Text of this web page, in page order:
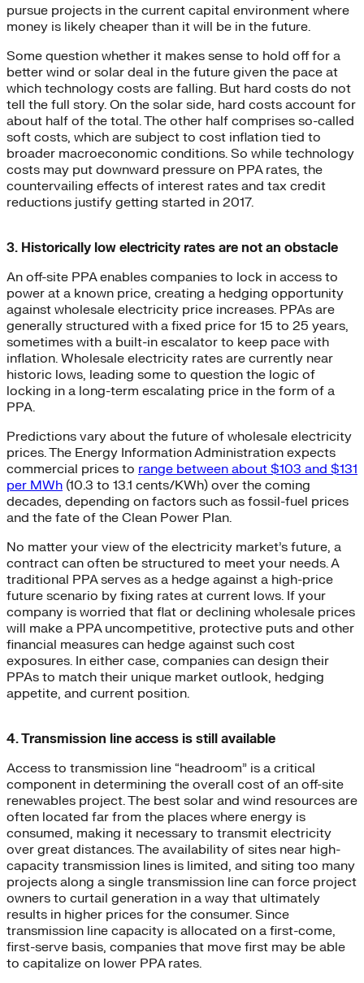
pursue projects in the current capital environment where
money is likely cheaper than it will be in the future.
Some question whether it makes sense to hold off for a
better wind or solar deal in the future given the pace at
which technology costs are falling. But hard costs do not
tell the full story. On the solar side, hard costs account for
about half of the total. The other half comprises so-called
soft costs, which are subject to cost inflation tied to
broader macroeconomic conditions. So while technology
costs may put downward pressure on PPA rates, the
countervailing effects of interest rates and tax credit
reductions justify getting started in 2017.
3. Historically low electricity rates are not an obstacle
An off-site PPA enables companies to lock in access to
power at a known price, creating a hedging opportunity
against wholesale electricity price increases. PPAs are
generally structured with a fixed price for 15 to 25 years,
sometimes with a built-in escalator to keep pace with
inflation. Wholesale electricity rates are currently near
historic lows, leading some to question the logic of
locking in a long-term escalating price in the form of a
PPA.
Predictions vary about the future of wholesale electricity
prices. The Energy Information Administration expects
commercial prices to range between about $103 and $131
per MWh (10.3 to 13.1 cents/KWh) over the coming
decades, depending on factors such as fossil-fuel prices
and the fate of the Clean Power Plan.
No matter your view of the electricity market’s future, a
contract can often be structured to meet your needs. A
traditional PPA serves as a hedge against a high-price
future scenario by fixing rates at current lows. If your
company is worried that flat or declining wholesale prices
will make a PPA uncompetitive, protective puts and other
financial measures can hedge against such cost
exposures. In either case, companies can design their
PPAs to match their unique market outlook, hedging
appetite, and current position.
4. Transmission line access is still available
Access to transmission line “headroom” is a critical
component in determining the overall cost of an off-site
renewables project. The best solar and wind resources are
often located far from the places where energy is
consumed, making it necessary to transmit electricity
over great distances. The availability of sites near high-
capacity transmission lines is limited, and siting too many
projects along a single transmission line can force project
owners to curtail generation in a way that ultimately
results in higher prices for the consumer. Since
transmission line capacity is allocated on a first-come,
first-serve basis, companies that move first may be able
to capitalize on lower PPA rates.